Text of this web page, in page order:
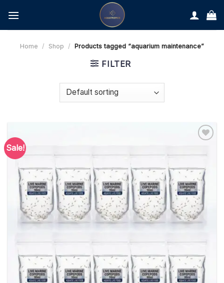
content
Home / Shop / Products tagged “aquarium maintenance”
FILTER
Sale!